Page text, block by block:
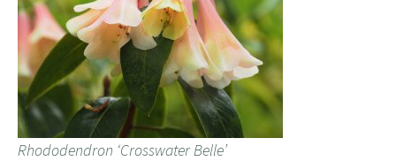
Rhododendron ‘Crosswater Belle’